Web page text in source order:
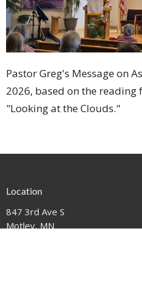
Pastor Greg's Message on
2026, based on the
"Looking at the Clouds."
Location
847 3rd Ave S
Motley, MN